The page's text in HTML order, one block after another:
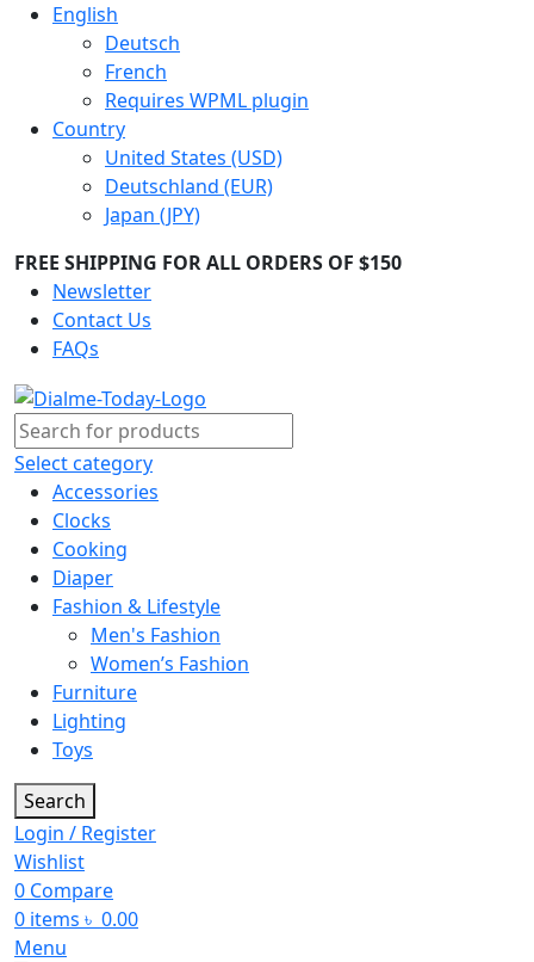
English
Deutsch
French
Requires WPML plugin
Country
United States (USD)
Deutschland (EUR)
Japan (JPY)
FREE SHIPPING FOR ALL ORDERS OF $150
Newsletter
Contact Us
FAQs
Select category
Accessories
Clocks
Cooking
Diaper
Fashion & Lifestyle
Men's Fashion
Women’s Fashion
Furniture
Lighting
Toys
Search
Login / Register
Wishlist
0 Compare
0 items ৳ 0.00
Menu